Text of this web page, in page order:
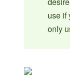
use if
only